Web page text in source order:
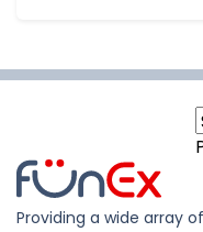
Providing a wide array